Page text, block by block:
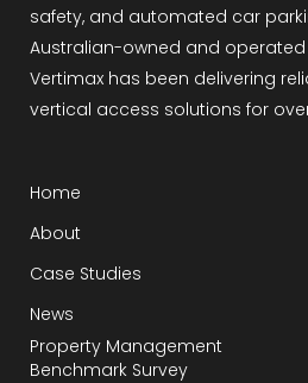
safety, and automated car
Australian-owned and
Vertimax has been delivering
vertical access solutions for
Home
About
Case Studies
News
Property Management
Benchmark Survey